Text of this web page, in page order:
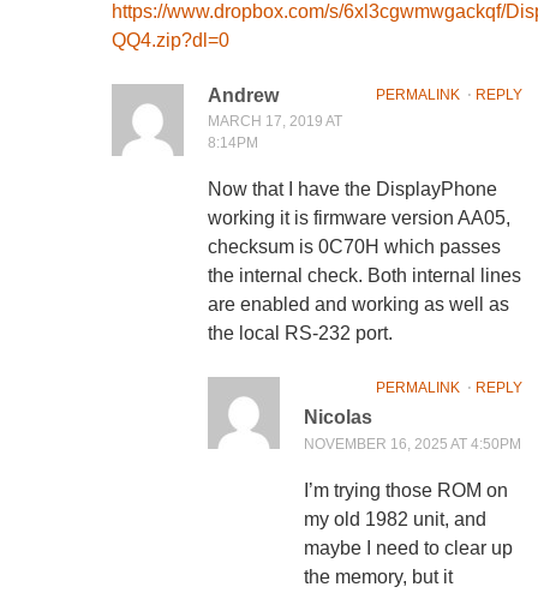
https://www.dropbox.com/s/6xl3cgwmwgackqf/
QQ4.zip?dl=0
PERMALINK⋅ REPLY
Andrew
MARCH 17, 2019 AT
8:14PM
Now that I have the DisplayPhone
working it is firmware version AA05,
checksum is 0C70H which passes
the internal check. Both internal lines
are enabled and working as well as
the local RS-232 port.
PERMALINK⋅ REPLY
Nicolas
NOVEMBER 16, 2025 AT 4:50PM
I’m trying those ROM on
my old 1982 unit, and
maybe I need to clear up
the memory, but it